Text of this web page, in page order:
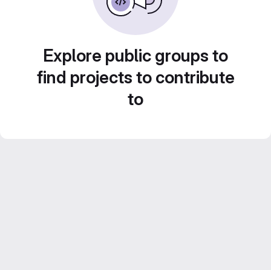
Explore public groups to
find projects to contribute
to